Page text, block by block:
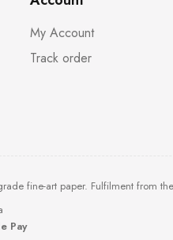
My Account
Track order
fine-art paper. Fulfilment from
Pay